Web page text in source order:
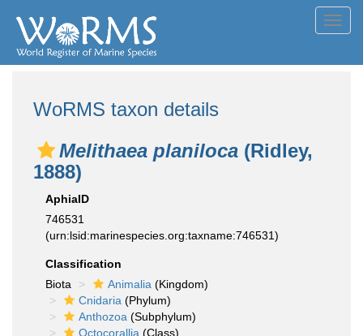
WoRMS taxon details
Melithaea planiloca (Ridley,
1888)
AphiaID
746531
(urn:lsid:marinespecies.org:taxname:746531)
Classification
Biota
Animalia (Kingdom)
Cnidaria (Phylum)
Anthozoa (Subphylum)
Octocorallia (Class)